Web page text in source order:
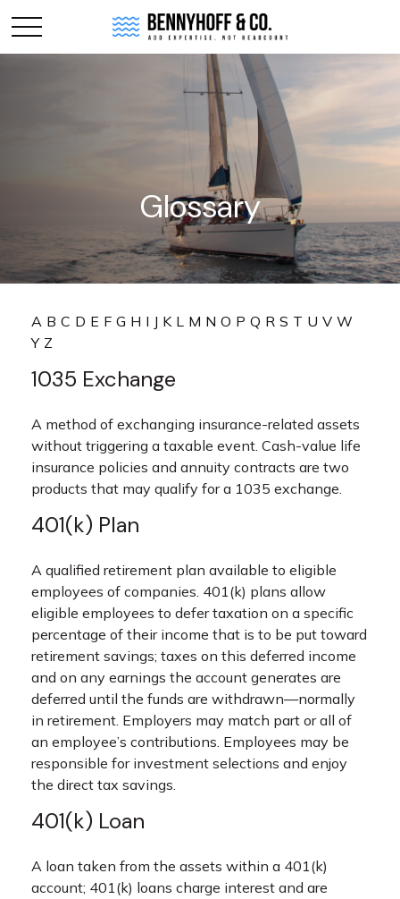
Glossary
A B C D E F G H I J K L M N O P Q R S T U V W
Y Z
1035 Exchange
A method of exchanging insurance-related assets
without triggering a taxable event. Cash-value life
insurance policies and annuity contracts are two
products that may qualify for a 1035 exchange.
401(k) Plan
A qualified retirement plan available to eligible
employees of companies. 401(k) plans allow
eligible employees to defer taxation on a specific
percentage of their income that is to be put toward
retirement savings; taxes on this deferred income
and on any earnings the account generates are
deferred until the funds are withdrawn—normally
in retirement. Employers may match part or all of
an employee’s contributions. Employees may be
responsible for investment selections and enjoy
the direct tax savings.
401(k) Loan
A loan taken from the assets within a 401(k)
account; 401(k) loans charge interest and are